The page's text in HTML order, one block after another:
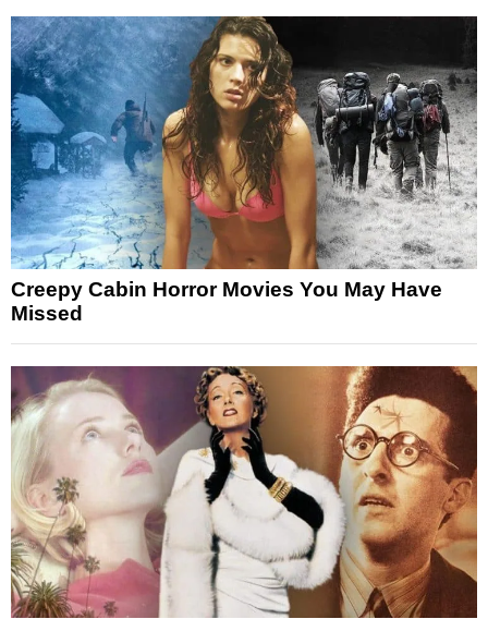
Creepy Cabin Horror Movies You May Have
Missed